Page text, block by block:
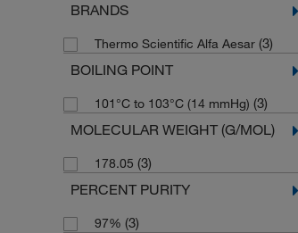
BRANDS
Thermo Scientific Alfa Aesar (3)
BOILING POINT
101°C to 103°C (14 mmHg) (3)
MOLECULAR WEIGHT (G/MOL)
178.05 (3)
PERCENT PURITY
97% (3)